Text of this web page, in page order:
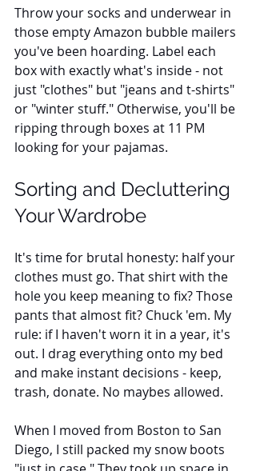
Throw your socks and underwear in
those empty Amazon bubble mailers
you've been hoarding. Label each
box with exactly what's inside - not
just "clothes" but "jeans and t-shirts"
or "winter stuff." Otherwise, you'll be
ripping through boxes at 11 PM
looking for your pajamas.
Sorting and Decluttering
Your Wardrobe
It's time for brutal honesty: half your
clothes must go. That shirt with the
hole you keep meaning to fix? Those
pants that almost fit? Chuck 'em. My
rule: if I haven't worn it in a year, it's
out. I drag everything onto my bed
and make instant decisions - keep,
trash, donate. No maybes allowed.
When I moved from Boston to San
Diego, I still packed my snow boots